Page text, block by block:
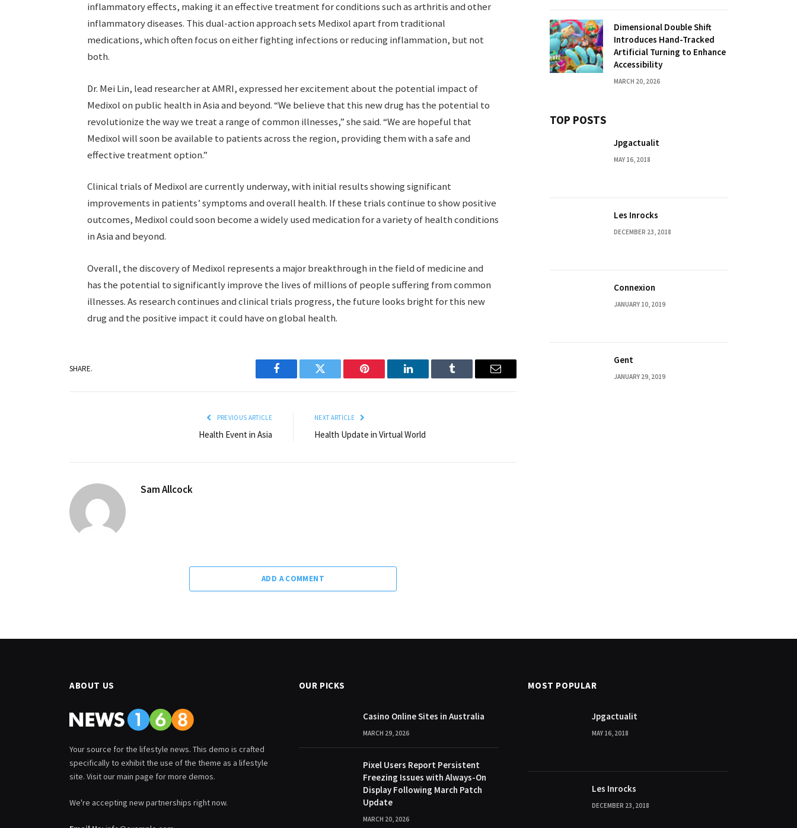
inflammatory effects, making it an effective treatment for conditions such as arthritis and other
inflammatory diseases. This dual-action approach sets Medixol apart from traditional
medications, which often focus on either fighting infections or reducing inflammation, but not
both.
Dr. Mei Lin, lead researcher at AMRI, expressed her excitement about the potential impact of
Medixol on public health in Asia and beyond. “We believe that this new drug has the potential to
revolutionize the way we treat a range of common illnesses,” she said. “We are hopeful that
Medixol will soon be available to patients across the region, providing them with a safe and
effective treatment option.”
Clinical trials of Medixol are currently underway, with initial results showing significant
improvements in patients’ symptoms and overall health. If these trials continue to show positive
outcomes, Medixol could soon become a widely used medication for a variety of health conditions
in Asia and beyond.
Overall, the discovery of Medixol represents a major breakthrough in the field of medicine and
has the potential to significantly improve the lives of millions of people suffering from common
illnesses. As research continues and clinical trials progress, the future looks bright for this new
drug and the positive impact it could have on global health.
SHARE.
Facebook Twitter Pinterest LinkedIn Tumblr Email
PREVIOUS ARTICLE
Health Event in Asia
NEXT ARTICLE
Health Update in Virtual World
Sam Allcock
ADD A COMMENT
Dimensional Double Shift
Introduces Hand-Tracked
Artificial Turning to Enhance
Accessibility
MARCH 20, 2026
TOP POSTS
Jpgactualit
MAY 16, 2018
Les Inrocks
DECEMBER 23, 2018
Connexion
JANUARY 10, 2019
Gent
JANUARY 29, 2019
ABOUT US
Your source for the lifestyle news. This demo is crafted
specifically to exhibit the use of the theme as a lifestyle
site. Visit our main page for more demos.
We're accepting new partnerships right now.
OUR PICKS
Casino Online Sites in Australia
MARCH 29, 2026
Pixel Users Report Persistent
Freezing Issues with Always-On
Display Following March Patch
Update
MARCH 20, 2026
MOST POPULAR
Jpgactualit
MAY 16, 2018
Les Inrocks
DECEMBER 23, 2018